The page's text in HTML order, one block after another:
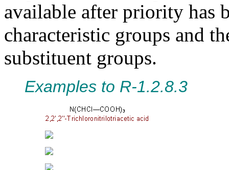
available after priority has
characteristic groups and
substituent groups.
Examples to R-1.2.8.3